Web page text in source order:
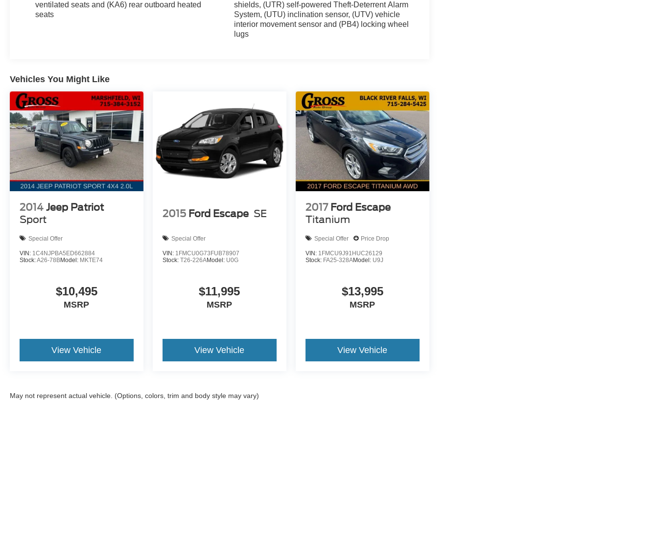
ventilated seats and (KA6) rear outboard heated
seats
shields, (UTR) self-powered Theft-Deterrent Alarm
System, (UTU) inclination sensor, (UTV) vehicle
interior movement sensor and (PB4) locking wheel
lugs
Vehicles You Might Like
2014 Jeep Patriot
Sport
Special Offer
VIN: 1C4NJPBA5ED662884
Stock:A26-78BModel: MKTE74
$10,495
MSRP
View Vehicle
2015 Ford Escape SE
Special Offer
VIN: 1FMCU0G73FUB78907
Stock: T26-226AModel: U0G
$11,995
MSRP
View Vehicle
2017 Ford Escape
Titanium
Special Offer Price Drop
VIN: 1FMCU9J91HUC26129
Stock: FA25-328AModel: U9J
$13,995
MSRP
View Vehicle
May not represent actual vehicle. (Options, colors, trim and body style may vary)